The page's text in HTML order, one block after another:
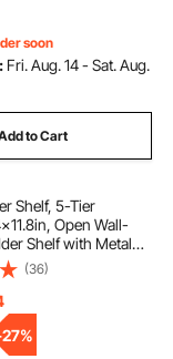
soon
Fri. Aug. 14 - Sat. Aug.
to Cart
Shelf, 5-Tier
Open Wall-
Shelf with Metal
Rack Sundries
Bedroom
Room, Black
(36)
27%